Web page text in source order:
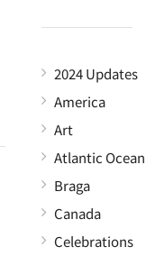
2024 Updates
America
Art
Atlantic Ocean
Braga
Canada
Celebrations